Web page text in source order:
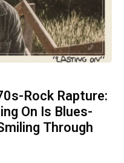
Rock Rapture:
On Is Blues-
Through